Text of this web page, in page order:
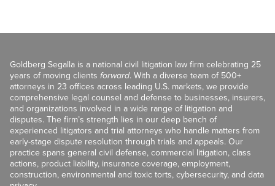
Goldberg Segalla is a national civil litigation law firm celebrating 25
years of moving clients forward. With a diverse team of 500+
attorneys in 23 offices across leading U.S. markets, we provide
comprehensive legal counsel and defense to businesses, insurers,
and organizations involved in a wide range of litigation and
disputes. The firm’s strength lies in our deep bench of
experienced litigators and trial attorneys who handle matters from
early-stage dispute resolution through trials and appeals. Our
practice spans general civil defense, commercial litigation, class
actions, product liability, insurance coverage, employment,
construction, environmental and toxic torts, cybersecurity, and data